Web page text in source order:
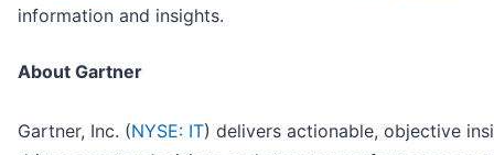
information and insights.
About Gartner
Gartner, Inc. (NYSE: IT) delivers actionable, objective